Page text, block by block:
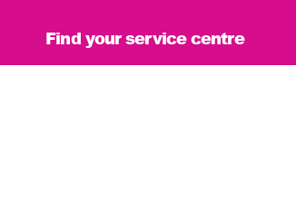
Find your service centre